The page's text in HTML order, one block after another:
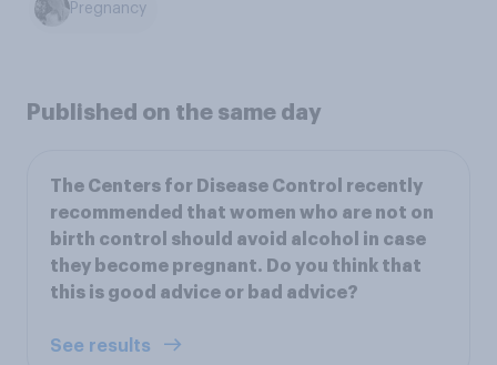
Pregnancy
Published on the same day
The Centers for Disease Control recently
recommended that women who are not on
birth control should avoid alcohol in case
they become pregnant. Do you think that
this is good advice or bad advice?
See results